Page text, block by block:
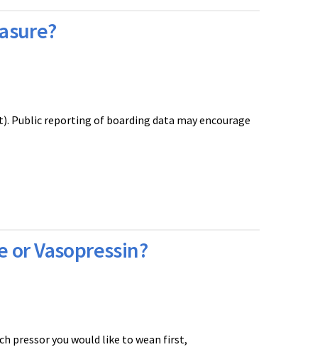
Public reporting of boarding data may encourage
or Vasopressin?
pressor you would like to wean first,